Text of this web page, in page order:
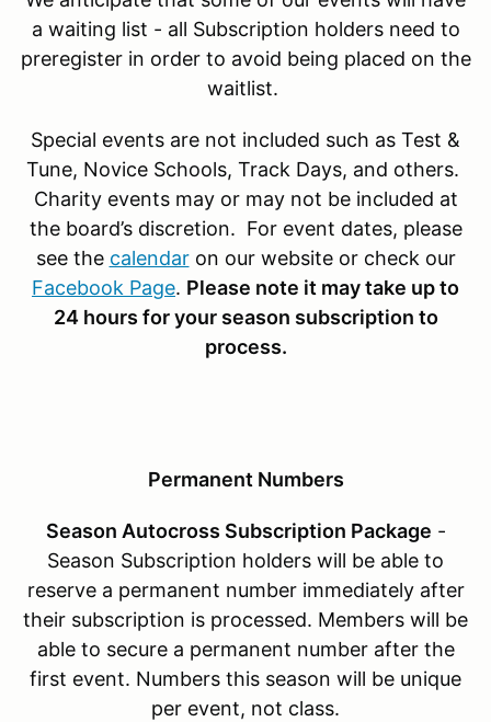
a waiting list - all Subscription holders need to
preregister in order to avoid being placed on the
waitlist.
Special events are not included such as Test &
Tune, Novice Schools, Track Days, and others.
Charity events may or may not be included at
the board’s discretion. For event dates, please
see the calendaron our website or check our
Facebook Page. Please note it may take up to
24 hours for your season subscription to
process.
Permanent Numbers
Season Autocross Subscription Package -
Season Subscription holders will be able to
reserve a permanent number immediately after
their subscription is processed. Members will be
able to secure a permanent number after the
first event. Numbers this season will be unique
per event, not class.